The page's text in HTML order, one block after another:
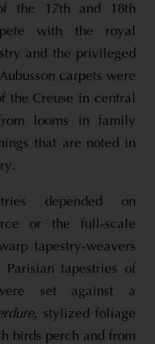
the 17th and 18th
with the royal
and the privileged
carpets were
the Creuse in central
looms in family
that are noted in
depended on
or the full-scale
tapestry-weavers
tapestries of
set against a
, stylized foliage
birds perch and from